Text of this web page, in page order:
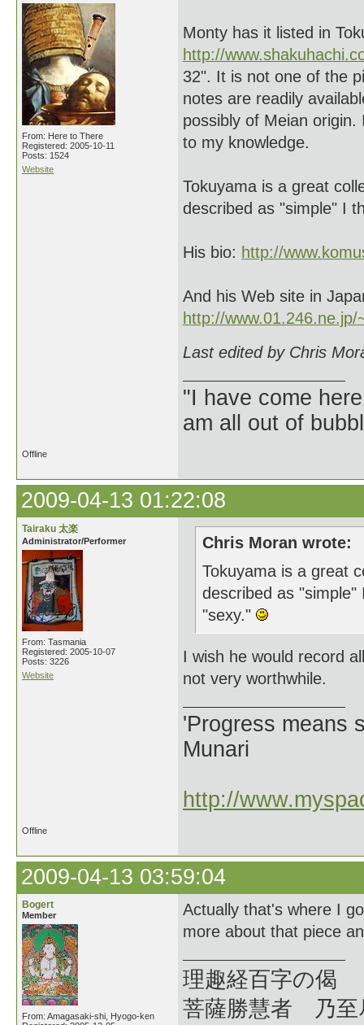
From: Here to There
Registered: 2005-10-11
Posts: 1524
Website
Monty has it listed in
http://
32". It is not one of the
notes are readily
possibly of Meian
to my knowledge.
Tokuyama is a great
described as "simple" I
His bio: http://
And his Web site in
http://www.01.246.ne.jp/
Last edited by Chris
"I have come
am all out of
Offline
2009-04-13 01:22:08
Tairaku 太楽
Administrator/Performer
From: Tasmania
Registered: 2005-10-07
Posts: 3226
Website
Chris Moran wrote:
Tokuyama is a great
described as
"sexy."
I wish he would record
not very worthwhile.
'Progress means
Munari
http://
Offline
2009-04-13 03:59:04
Bogert
Member
From: Amagasaki-shi, Hyogo-ken
Actually that's where I
more about that piece
理趣経百字の偈
菩薩勝慧者 乃